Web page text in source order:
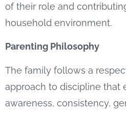
of their role and
household environment.
Parenting Philosophy
The family follows a
approach to discipline that
awareness, consistency,